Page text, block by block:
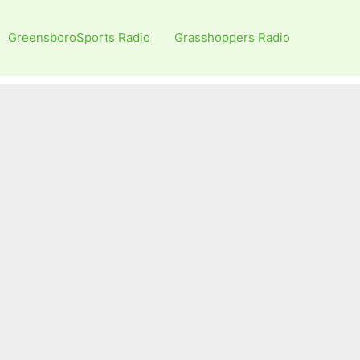
GreensboroSports Radio Grasshoppers Radio